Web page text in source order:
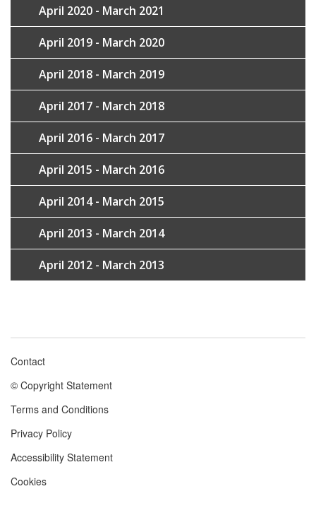
April 2020 - March 2021
April 2019 - March 2020
April 2018 - March 2019
April 2017 - March 2018
April 2016 - March 2017
April 2015 - March 2016
April 2014 - March 2015
April 2013 - March 2014
April 2012 - March 2013
Footer
menu
Contact
© Copyright Statement
Terms and Conditions
Privacy Policy
Accessibility Statement
Cookies